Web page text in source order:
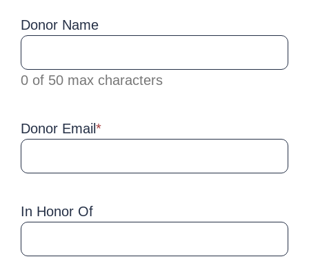
Donor Name
0 of 50 max characters
Donor Email *
In Honor Of